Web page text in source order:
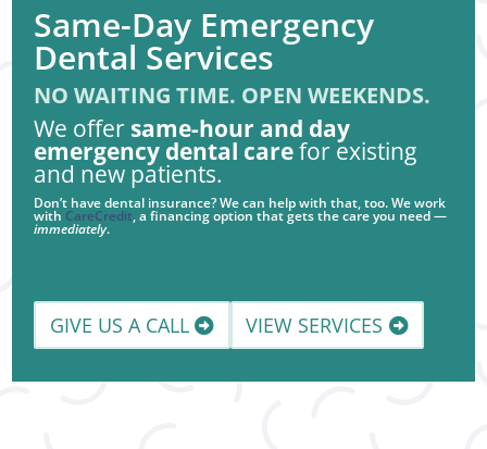
Same-Day Emergency
Dental Services
NO WAITING TIME. OPEN WEEKENDS.
We offer same-hour and day
emergency dental carefor existing
and new patients.
Don’t have dental insurance? We can help with that, too. We work
with CareCredit, a financing option that gets the care you need —
immediately.
GIVE US A CALL VIEW SERVICES